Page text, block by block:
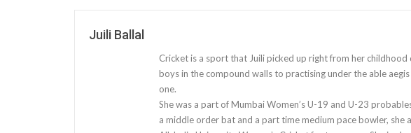
Juili Ballal
Cricket is a sport that Juili picked up right from her
boys in the compound walls to practising under the able
one.
She was a part of Mumbai Women’s U-19 and U-23
a middle order bat and a part time medium pace bowler,